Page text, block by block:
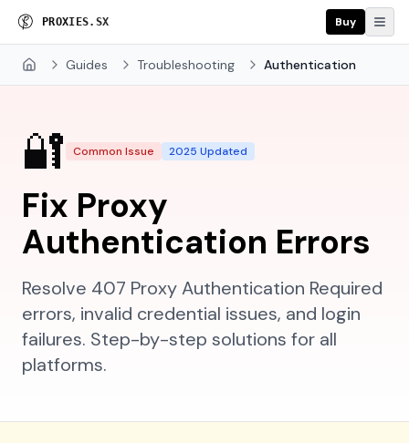
PROXI ES. SX Buy
Home Guides Troubleshooting Authentication
🔐 Common Issue 2025 Updated
Fix Proxy
Authentication Errors
Resolve 407 Proxy Authentication Required
errors, invalid credential issues, and login
failures. Step-by-step solutions for all
platforms.